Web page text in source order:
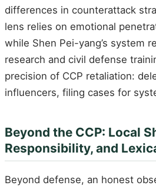
differences in counterattack
lens relies on emotional
while Shen Pei-yang’s system
research and civil defense
precision of CCP retaliation:
influencers, filing cases for
Beyond the CCP: Local
Responsibility, and
Beyond defense, an honest